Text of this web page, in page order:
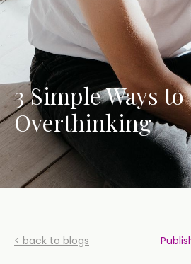
3 Simple Ways to
Overthinking
< back to blogs